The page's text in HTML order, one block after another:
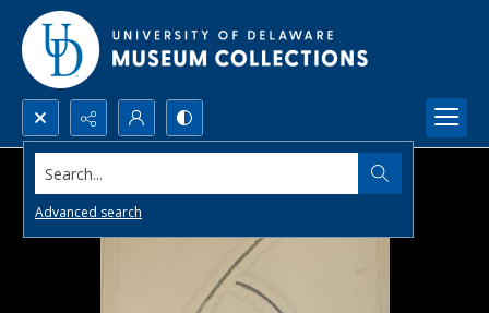
Search...
Advanced search